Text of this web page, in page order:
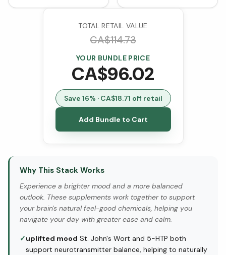
TOTAL RETAIL VALUE
CA$114.73
YOUR BUNDLE PRICE
CA$96.02
Save 16% · CA$18.71 off retail
Add Bundle to Cart
Why This Stack Works
Experience a brighter mood and a more balanced
outlook. These supplements work together to support
your brain's natural feel-good chemicals, helping you
navigate your day with greater ease and calm.
✓uplifted mood St. John's Wort and 5-HTP both
support neurotransmitter balance, helping to naturally